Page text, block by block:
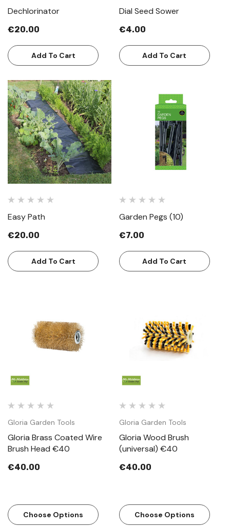
Dechlorinator
€20.00
Add To Cart
Dial Seed Sower
€4.00
Add To Cart
Easy Path
€20.00
Add To Cart
Garden Pegs (10)
€7.00
Add To Cart
Gloria Garden Tools
Gloria Brass Coated Wire
Brush Head €40
€40.00
Choose Options
Gloria Garden Tools
Gloria Wood Brush
(universal) €40
€40.00
Choose Options